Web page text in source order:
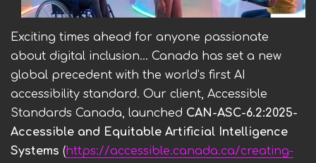
Exciting times ahead for anyone passionate
about digital inclusion... Canada has set a new
global precedent with the world’s first AI
accessibility standard. Our client, Accessible
Standards Canada, launched CAN-ASC-6.2:2025-
Accessible and Equitable Artificial Intelligence
Systems (https://accessible.canada.ca/creating-